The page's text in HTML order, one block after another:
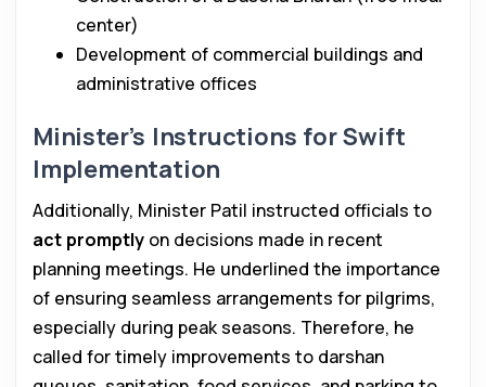
center)
Development of commercial buildings and
administrative offices
Minister’s Instructions for Swift
Implementation
Additionally, Minister Patil instructed officials to
act promptly on decisions made in recent
planning meetings. He underlined the importance
of ensuring seamless arrangements for pilgrims,
especially during peak seasons. Therefore, he
called for timely improvements to darshan